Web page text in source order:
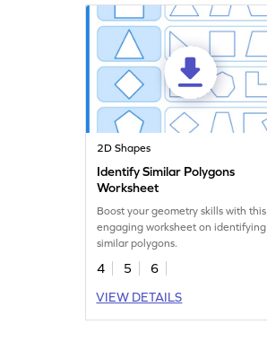
2D Shapes
Identify Similar Polygons
Worksheet
Boost your geometry skills with this
engaging worksheet on identifying
similar polygons.
4 5
6
VIEW DETAILS